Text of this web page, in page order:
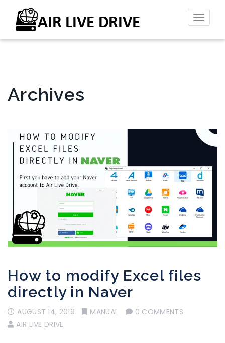
Toggle
Archives
How to modify Excel files
directly in Naver
AUGUST 14, 2019 MANUAL
0 COMMENTS
AIR LIVE DRIVE